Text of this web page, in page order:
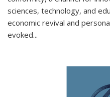
sciences, technology, and
economic revival and
evoked...